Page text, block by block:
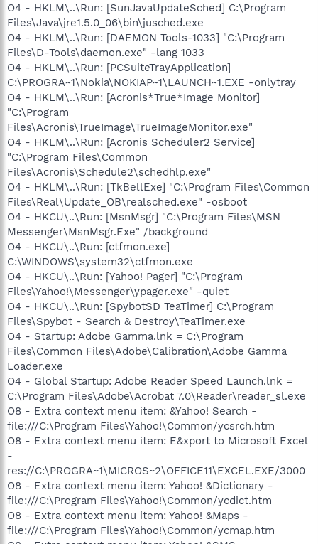
O4 - HKLM\..\Run: [SunJavaUpdateSched] C:\Program
Files\Java\jre1.5.0_06\bin\jusched.exe
O4 - HKLM\..\Run: [DAEMON Tools-1033] "C:\Program
Files\D-Tools\daemon.exe" -lang 1033
O4 - HKLM\..\Run: [PCSuiteTrayApplication]
C:\PROGRA~1\Nokia\NOKIAP~1\LAUNCH~1.EXE -onlytray
O4 - HKLM\..\Run: [Acronis*True*Image Monitor]
"C:\Program
Files\Acronis\TrueImage\TrueImageMonitor.exe"
O4 - HKLM\..\Run: [Acronis Scheduler2 Service]
"C:\Program Files\Common
Files\Acronis\Schedule2\schedhlp.exe"
O4 - HKLM\..\Run: [TkBellExe] "C:\Program Files\Common
Files\Real\Update_OB\realsched.exe" -osboot
O4 - HKCU\..\Run: [MsnMsgr] "C:\Program Files\MSN
Messenger\MsnMsgr.Exe" /background
O4 - HKCU\..\Run: [ctfmon.exe]
C:\WINDOWS\system32\ctfmon.exe
O4 - HKCU\..\Run: [Yahoo! Pager] "C:\Program
Files\Yahoo!\Messenger\ypager.exe" -quiet
O4 - HKCU\..\Run: [SpybotSD TeaTimer] C:\Program
Files\Spybot - Search & Destroy\TeaTimer.exe
O4 - Startup: Adobe Gamma.lnk = C:\Program
Files\Common Files\Adobe\Calibration\Adobe Gamma
Loader.exe
O4 - Global Startup: Adobe Reader Speed Launch.lnk =
C:\Program Files\Adobe\Acrobat 7.0\Reader\reader_sl.exe
O8 - Extra context menu item: &Yahoo! Search -
file:///C:\Program Files\Yahoo!\Common/ycsrch.htm
O8 - Extra context menu item: E&xport to Microsoft Excel
-
res://C:\PROGRA~1\MICROS~2\OFFICE11\EXCEL.EXE/3000
O8 - Extra context menu item: Yahoo! &Dictionary -
file:///C:\Program Files\Yahoo!\Common/ycdict.htm
O8 - Extra context menu item: Yahoo! &Maps -
file:///C:\Program Files\Yahoo!\Common/ycmap.htm